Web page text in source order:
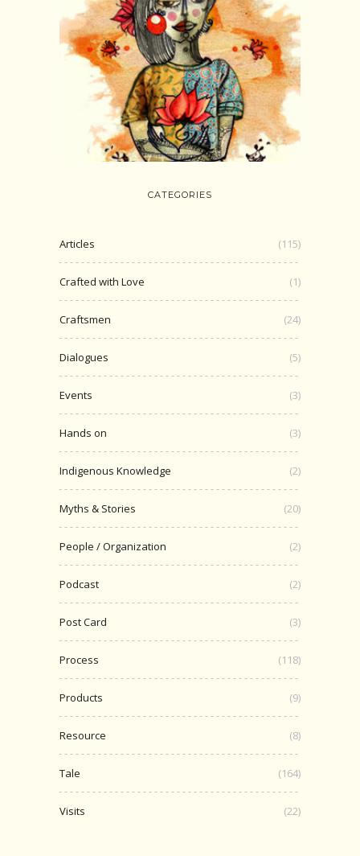
CATEGORIES
Articles (115)
Crafted with Love (1)
Craftsmen (24)
Dialogues (5)
Events (3)
Hands on (3)
Indigenous Knowledge (2)
Myths & Stories (20)
People / Organization (2)
Podcast (2)
Post Card (3)
Process (118)
Products (9)
Resource (8)
Tale (164)
Visits (22)